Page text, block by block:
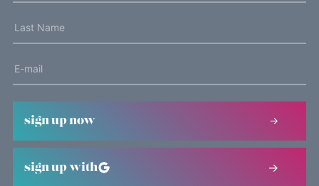
sign up now
sign up with